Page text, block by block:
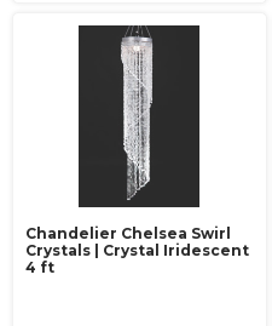
Chandelier Chelsea Swirl
Crystals | Crystal Iridescent
4 ft